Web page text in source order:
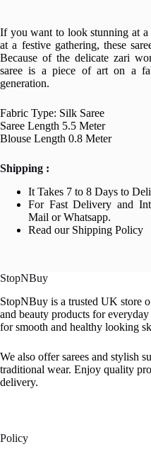
If you want to look stunning at
at a festive gathering, these
Because of the delicate zari
saree is a piece of art on a
generation.
Fabric Type: Silk Saree
Saree Length 5.5 Meter
Blouse Length 0.8 Meter
Shipping :
It Takes 7 to 8 Days to
For Fast Delivery and
Mail or Whatsapp.
Read our Shipping Policy
StopNBuy
StopNBuy is a trusted UK store
and beauty products for
for smooth and healthy looking
We also offer sarees and stylish
traditional wear. Enjoy quality
delivery.
Policy